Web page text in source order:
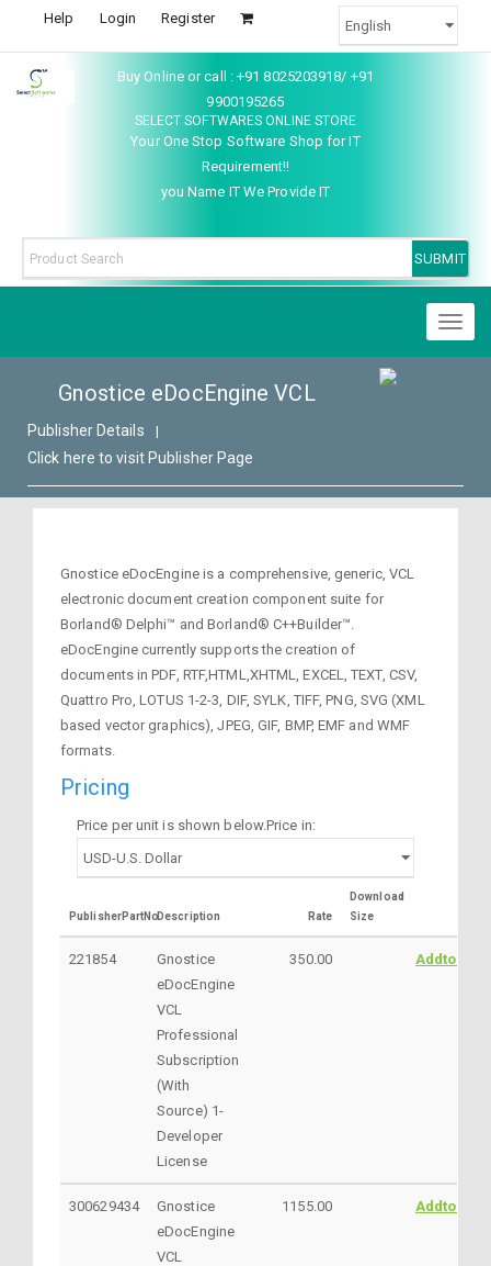
Help Login Register
Buy Online or call : +91 8025203918/ +91
9900195265
SELECT SOFTWARES ONLINE STORE
Your One Stop Software Shop for IT
Requirement!!
you Name IT We Provide IT
Gnostice eDocEngine VCL
Publisher Details |
Click here to visit Publisher Page
Gnostice eDocEngine is a comprehensive, generic, VCL
electronic document creation component suite for
Borland® Delphi™ and Borland® C++Builder™.
eDocEngine currently supports the creation of
documents in PDF, RTF,HTML,XHTML, EXCEL, TEXT, CSV,
Quattro Pro, LOTUS 1-2-3, DIF, SYLK, TIFF, PNG, SVG (XML
based vector graphics), JPEG, GIF, BMP, EMF and WMF
formats.
Pricing
Price per unit is shown below.Price in:
PublisherPartNoDescription Rate
Download
Size
221854
Gnostice
eDocEngine
VCL
Professional
Subscription
(With
Source) 1-
Developer
License
350.00 AddtoCart
300629434
Gnostice
eDocEngine
VCL
1155.00 AddtoCart